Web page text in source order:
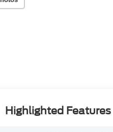
Highlighted Features